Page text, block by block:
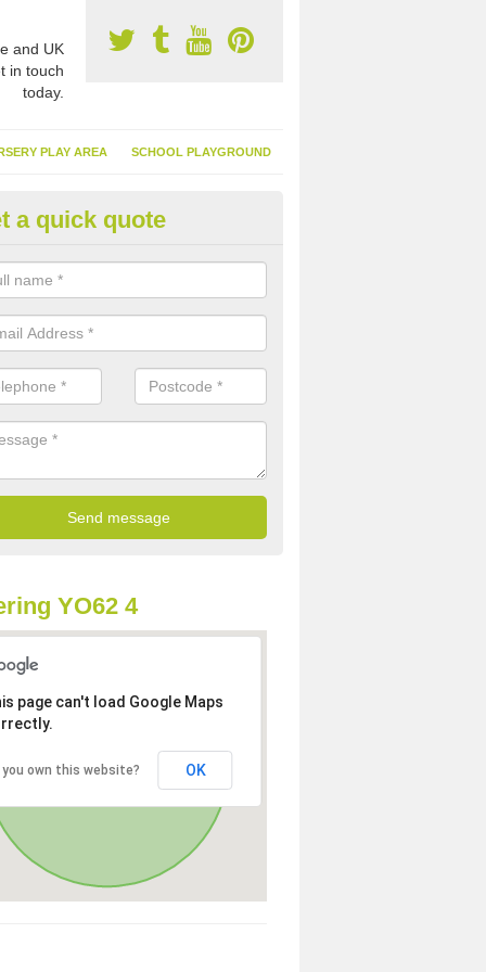
and UK
in touch
today.
PLAY AREA SCHOOL PLAYGROUND
Turf Suppliers in
are many suppliers of synthetic turf throughout the UK, this is
of flooring has become. It gives people a lot of benefits and
installed because it doesn't require much maintenance.
a quick quote
YO62 4
page can't load Google Maps
you own this website? OK